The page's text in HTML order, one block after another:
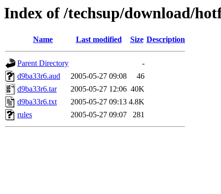
Index of /techsup/download/
Name Last modified Size Description
Parent Directory
-
d9ba33r6.aud
2005-05-27 09:08
46
d9ba33r6.tar
2005-05-27 12:06 40K
d9ba33r6.txt
2005-05-27 09:13 4.8K
rules
2005-05-27 09:07 281